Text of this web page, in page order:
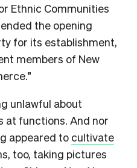
Ethnic Communities
the opening
for its establishment,
members of New
unlawful about
at functions. And nor
appeared to cultivate
too, taking pictures